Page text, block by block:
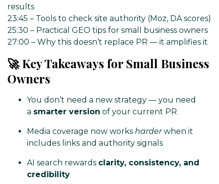
results
23:45 – Tools to check site authority (Moz, DA scores)
25:30 – Practical GEO tips for small business owners
27:00 – Why this doesn’t replace PR — it amplifies it
🚀 Key Takeaways for Small Business
Owners
You don’t need a new strategy — you need
a smarter version of your current PR
Media coverage now works harder when it
includes links and authority signals
AI search rewards clarity, consistency, and
credibility